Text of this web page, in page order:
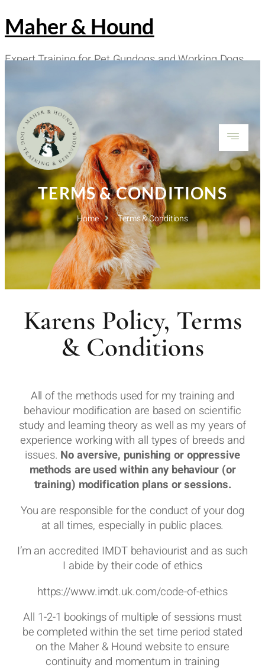
Maher & Hound
Expert Training for Pet Gundogs and Working Dogs
TERMS & CONDITIONS
Home Terms & Conditions
Karens Policy, Terms
& Conditions
All of the methods used for my training and
behaviour modification are based on scientific
study and learning theory as well as my years of
experience working with all types of breeds and
issues. No aversive, punishing or oppressive
methods are used within any behaviour (or
training) modification plans or sessions.
You are responsible for the conduct of your dog
at all times, especially in public places.
I’m an accredited IMDT behaviourist and as such
I abide by their code of ethics
https://www.imdt.uk.com/code-of-ethics
All 1-2-1 bookings of multiple of sessions must
be completed within the set time period stated
on the Maher & Hound website to ensure
continuity and momentum in training